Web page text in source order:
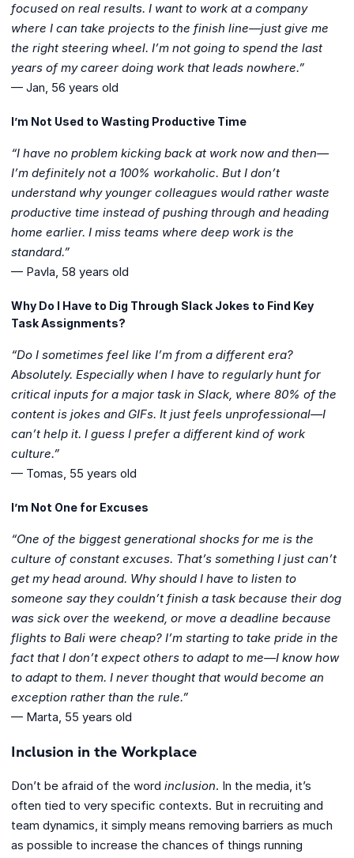
focused on real results. I want to work at a company
where I can take projects to the finish line—just give me
the right steering wheel. I’m not going to spend the last
years of my career doing work that leads nowhere.”
— Jan, 56 years old
I’m Not Used to Wasting Productive Time
“I have no problem kicking back at work now and then—
I’m definitely not a 100% workaholic. But I don’t
understand why younger colleagues would rather waste
productive time instead of pushing through and heading
home earlier. I miss teams where deep work is the
standard.”
— Pavla, 58 years old
Why Do I Have to Dig Through Slack Jokes to Find Key
Task Assignments?
“Do I sometimes feel like I’m from a different era?
Absolutely. Especially when I have to regularly hunt for
critical inputs for a major task in Slack, where 80% of the
content is jokes and GIFs. It just feels unprofessional—I
can’t help it. I guess I prefer a different kind of work
culture.”
— Tomas, 55 years old
I’m Not One for Excuses
“One of the biggest generational shocks for me is the
culture of constant excuses. That’s something I just can’t
get my head around. Why should I have to listen to
someone say they couldn’t finish a task because their dog
was sick over the weekend, or move a deadline because
flights to Bali were cheap? I’m starting to take pride in the
fact that I don’t expect others to adapt to me—I know how
to adapt to them. I never thought that would become an
exception rather than the rule.”
— Marta, 55 years old
Inclusion in the Workplace
Don’t be afraid of the word inclusion. In the media, it’s
often tied to very specific contexts. But in recruiting and
team dynamics, it simply means removing barriers as much
as possible to increase the chances of things running